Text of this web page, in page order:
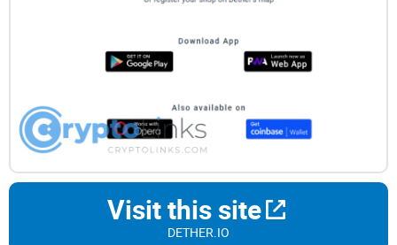
Visit this site
DETHER.IO